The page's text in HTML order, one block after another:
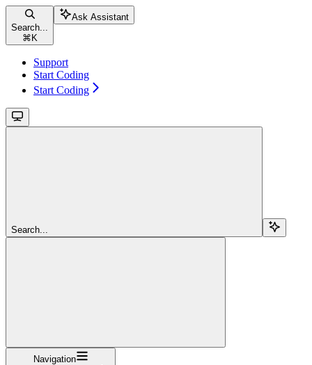
Search...
⌘ K
Ask Assistant
Support
Start Coding
Start Coding
Search...
Navigation